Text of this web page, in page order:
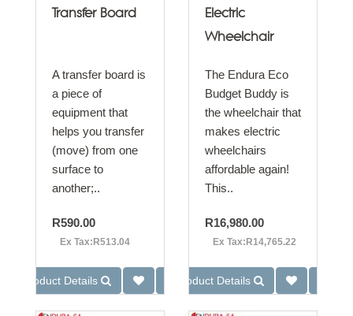
Transfer Board
A transfer board is
a piece of
equipment that
helps you transfer
(move) from one
surface to
another;..
R590.00
Ex Tax:R513.04
Product Details
Electric
Wheelchair
The Endura Eco
Budget Buddy is
the wheelchair that
makes electric
wheelchairs
affordable again!
This..
R16,980.00
Ex Tax:R14,765.22
Product Details